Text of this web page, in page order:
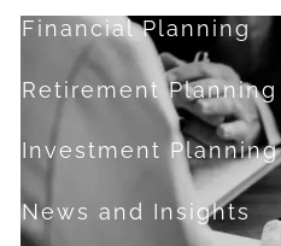
Financial Planning
Retirement Planning
Investment Planning
News and Insights